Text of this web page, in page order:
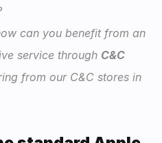
can you benefit from an
service through C&C
from our C&C stores in